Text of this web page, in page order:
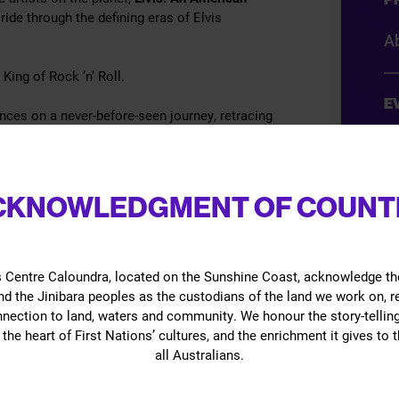
OF
Centre Caloundra, located on the Sunshine Coast, acknowledge
the Jinibara peoples as the custodians of the land we work on,
to land, waters and community. We honour the story-
heart of First Nations’ cultures, and the enrichment it gives to
all Australians.
through the defining eras of Elvis
of Rock ’n’ Roll.
on a never-before-seen journey, retracing
showmanship that capture the spirit of
for the first time,Elvis: An American Trilogy
the one show you cannot afford to miss.
before.